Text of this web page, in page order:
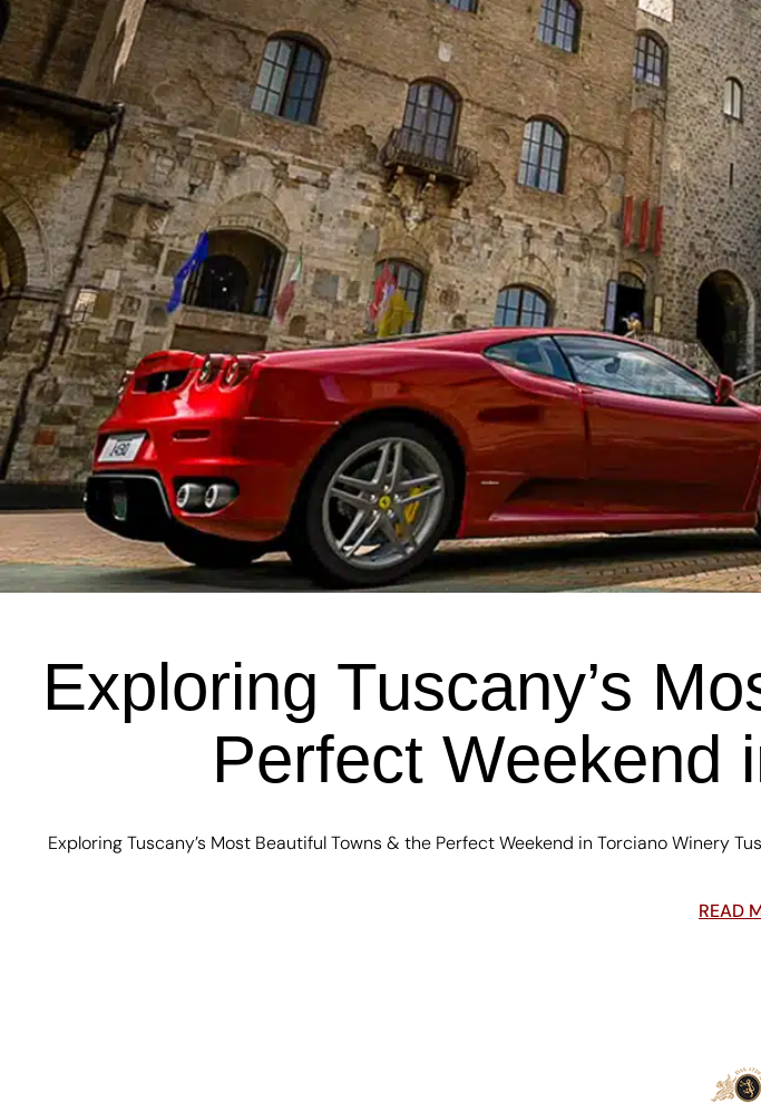
Exploring Tuscany’s
Perfect Weekend
Exploring Tuscany’s Most Beautiful Towns & the Perfect Weekend in Torciano Winery
READ